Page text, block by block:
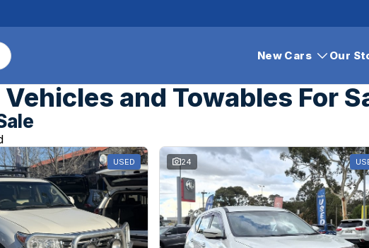
New Cars Our
and Towables For
USED 24